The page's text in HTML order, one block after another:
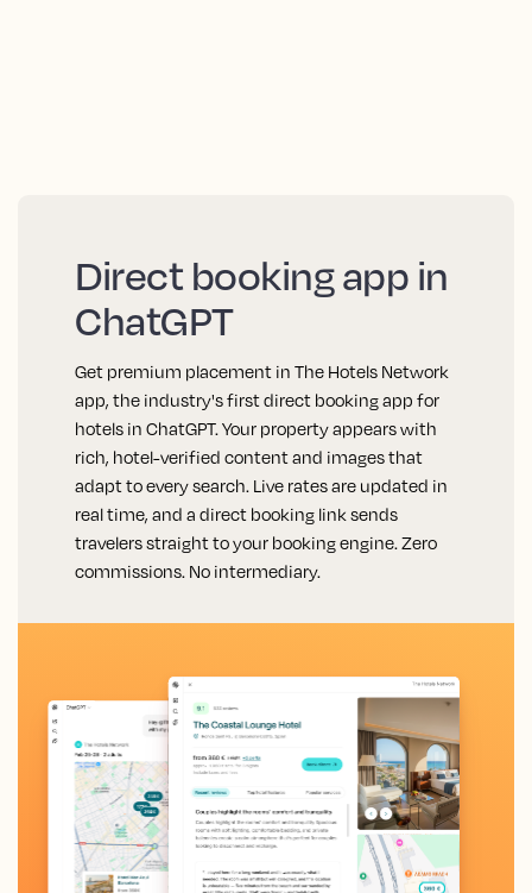
Direct booking app in
ChatGPT
Get premium placement in The Hotels Network
app, the industry's first direct booking app for
hotels in ChatGPT. Your property appears with
rich, hotel-verified content and images that
adapt to every search. Live rates are updated in
real time, and a direct booking link sends
travelers straight to your booking engine. Zero
commissions. No intermediary.